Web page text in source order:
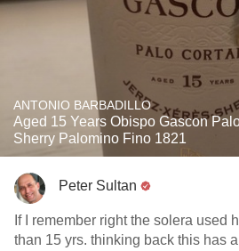
ANTONIO BARBADILLO
Aged 15 Years Obispo Gascon
Sherry Palomino Fino 1821
Peter Sultan
If I remember right the solera used
than 15 yrs. thinking back this has